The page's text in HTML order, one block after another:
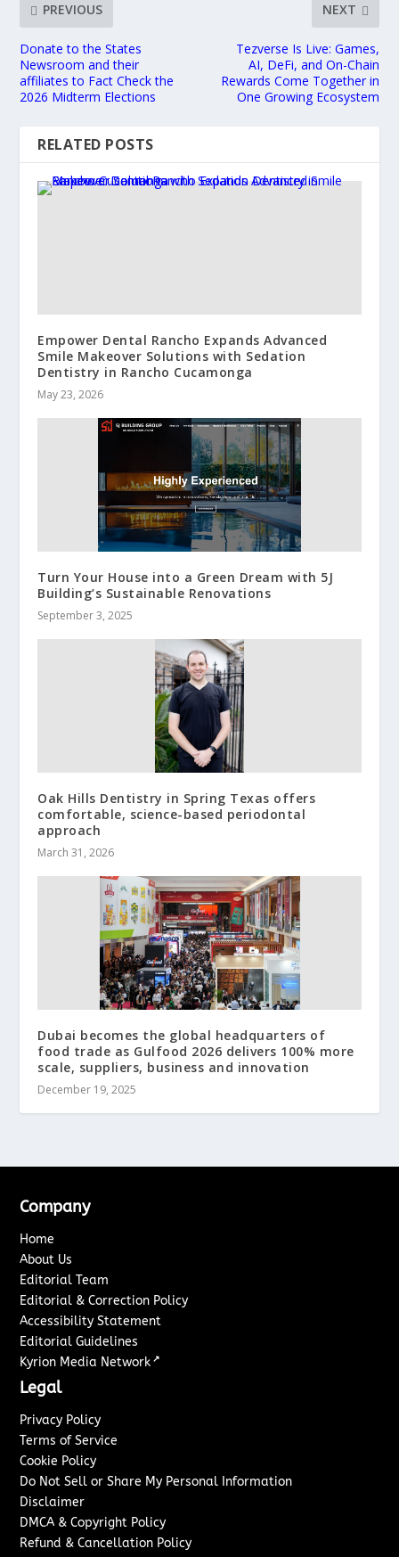
PREVIOUS
Donate to the States
Newsroom and their
affiliates to Fact Check the
2026 Midterm Elections
NEXT
Tezverse Is Live: Games,
AI, DeFi, and On-Chain
Rewards Come Together in
One Growing Ecosystem
RELATED POSTS
Empower Dental Rancho Expands Advanced
Smile Makeover Solutions with Sedation
Dentistry in Rancho Cucamonga
May 23, 2026
Turn Your House into a Green Dream with 5J
Building’s Sustainable Renovations
September 3, 2025
Oak Hills Dentistry in Spring Texas offers
comfortable, science-based periodontal
approach
March 31, 2026
Dubai becomes the global headquarters of
food trade as Gulfood 2026 delivers 100% more
scale, suppliers, business and innovation
December 19, 2025
Company
Home
About Us
Editorial Team
Editorial & Correction Policy
Accessibility Statement
Editorial Guidelines
Kyrion Media Network ↗
Legal
Privacy Policy
Terms of Service
Cookie Policy
Do Not Sell or Share My Personal Information
Disclaimer
DMCA & Copyright Policy
Refund & Cancellation Policy